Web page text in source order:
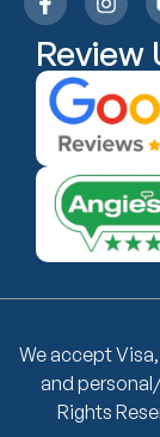
Review
We accept
and
Rights